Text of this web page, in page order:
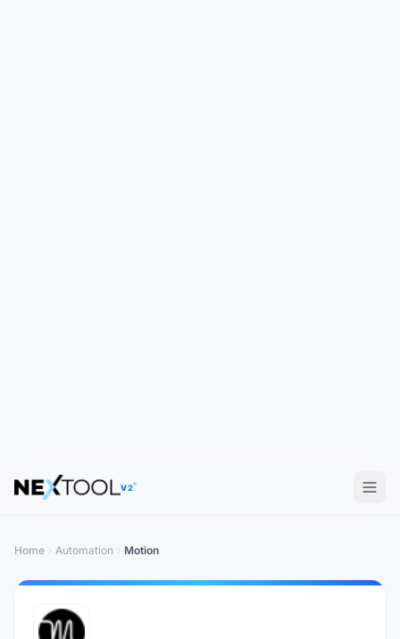
V2
Home Automation Motion